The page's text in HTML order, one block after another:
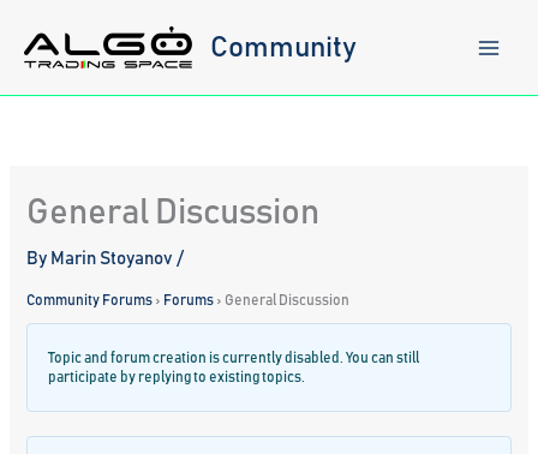
content
Community
General Discussion
By Marin Stoyanov/
Community Forums › Forums › General Discussion
Topic and forum creation is currently disabled. You can still
participate by replying to existing topics.